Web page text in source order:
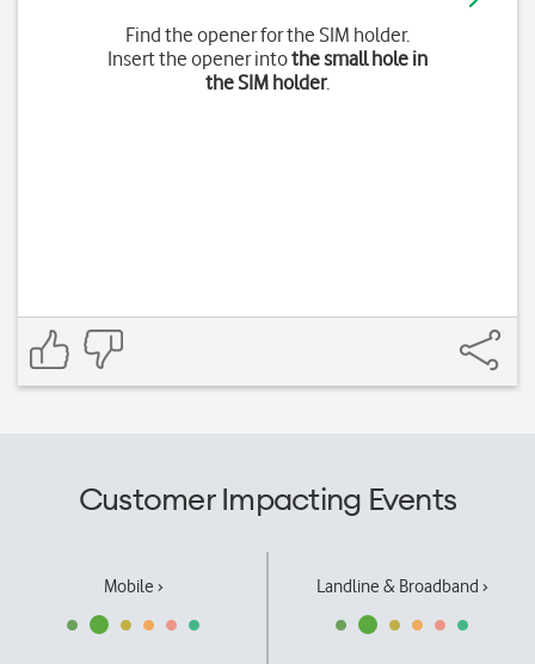
Find the opener for the SIM holder.
Insert the opener intothe small hole in
the SIM holder.
Customer Impacting Events
Mobile › Landline & Broadband ›